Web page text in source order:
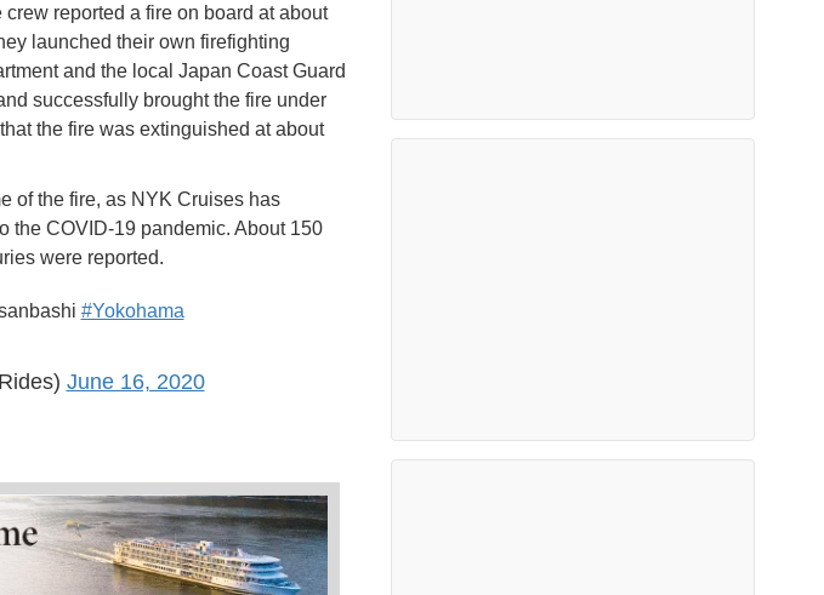
reported a fire on board at about
launched their own firefighting
and the local Japan Coast Guard
successfully brought the fire under
the fire was extinguished at about
of the fire, as NYK Cruises has
the COVID-19 pandemic. About 150
were reported.
#Yokohama
June 16, 2020